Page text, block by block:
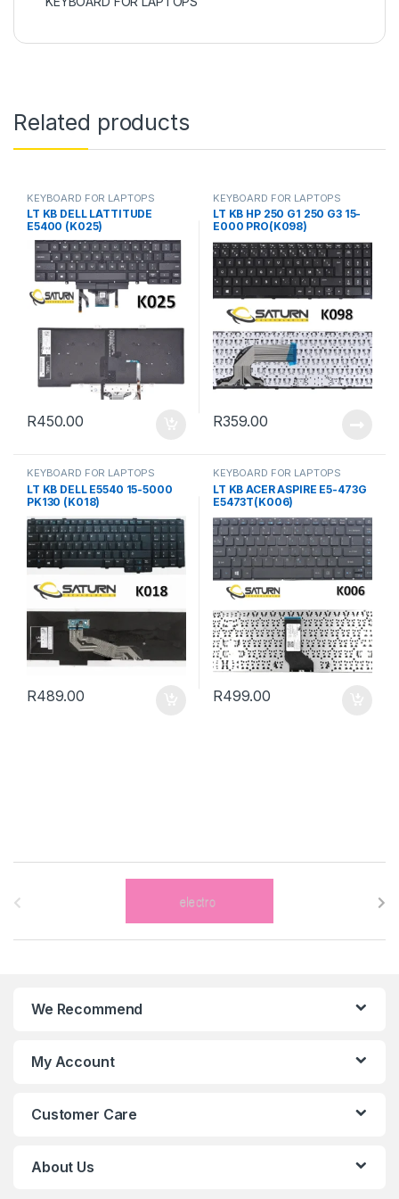
Related products
KEYBOARD FOR LAPTOPS
LT KB DELL LATTITUDE
E5400 (K025)
R450.00
KEYBOARD FOR LAPTOPS
LT KB HP 250 G1 250 G3 15-
E000 PRO(K098)
R359.00
KEYBOARD FOR LAPTOPS
LT KB DELL E5540 15-5000
PK130 (K018)
R489.00
KEYBOARD FOR LAPTOPS
LT KB ACER ASPIRE E5-473G
E5473T(K006)
R499.00
We Recommend
My Account
Customer Care
About Us